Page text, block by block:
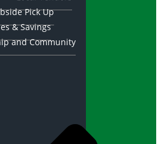
Pick Up
& Savings
and Community